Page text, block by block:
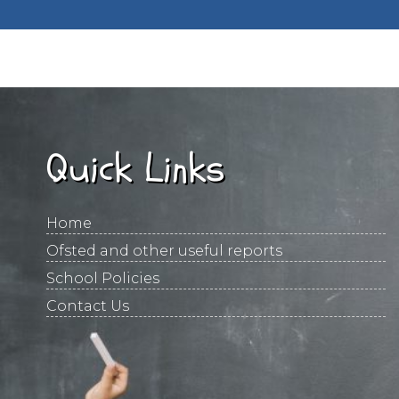
Quick Links
Home
Ofsted and other useful reports
School Policies
Contact Us